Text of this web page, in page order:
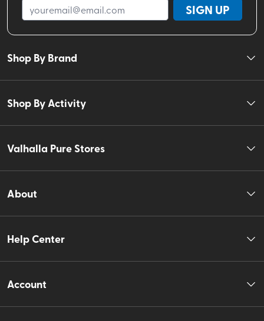
SIGN UP
Shop By Brand
Shop By Activity
Valhalla Pure Stores
About
Help Center
Account